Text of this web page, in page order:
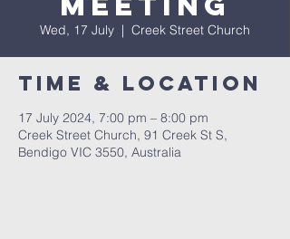
Wed, 17 July
  |
Creek Street Church
Time & Location
17 July 2024, 7:00 pm – 8:00 pm
Creek Street Church, 91 Creek St S,
Bendigo VIC 3550, Australia